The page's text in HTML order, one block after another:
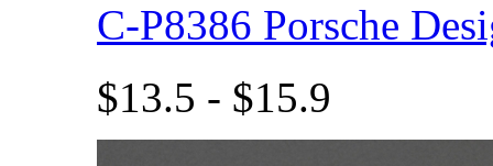
C-P8386 Porsche
$13.5 - $15.9